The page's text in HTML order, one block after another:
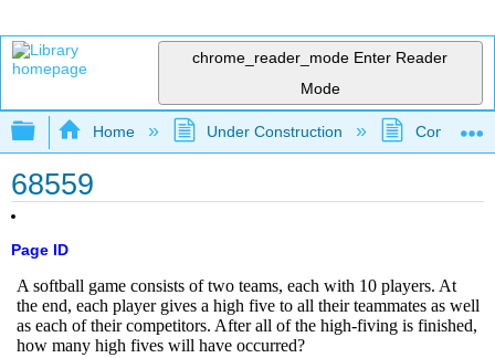
chrome_reader_mode Enter Reader
Mode
Expand/collapse global hierarchy
Home Under Construction
68559
Page ID